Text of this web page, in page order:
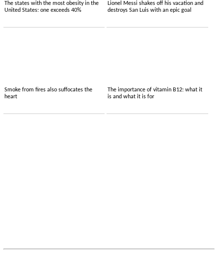
The states with the most obesity in the
United States: one exceeds 40%
Lionel Messi shakes off his vacation and
destroys San Luis with an epic goal
Smoke from fires also suffocates the
heart
The importance of vitamin B12: what it
is and what it is for